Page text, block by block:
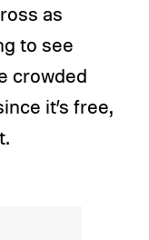
as
to see
crowded
it’s free,